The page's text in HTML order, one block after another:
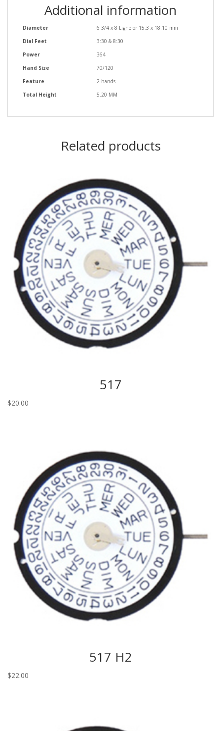
Additional information
Diameter
6 3/4 x 8 Ligne or 15.3 x 18.10 mm
Dial Feet
3:30 & 8:30
Power
364
Hand Size
70/120
Feature
2 hands
Total Height
5.20 MM
Related products
517
$20.00
517 H2
$22.00